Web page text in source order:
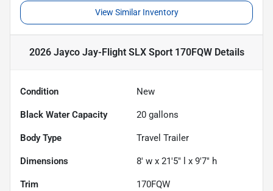
View Similar Inventory
2026 Jayco Jay-Flight SLX Sport 170FQWDetails
Condition New
Black Water Capacity 20 gallons
Body Type Travel Trailer
Dimensions 8' w x 21'5" l x 9'7" h
Trim 170FQW